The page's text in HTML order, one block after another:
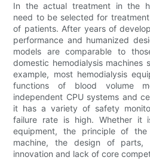
In the actual treatment in the
need to be selected for
of patients. After years of
performance and humanized
models are comparable to
domestic hemodialysis machines
example, most hemodialysis
functions of blood volume
independent CPU systems and
it has a variety of safety
failure rate is high. Whether it
equipment, the principle of
machine, the design of
innovation and lack of core